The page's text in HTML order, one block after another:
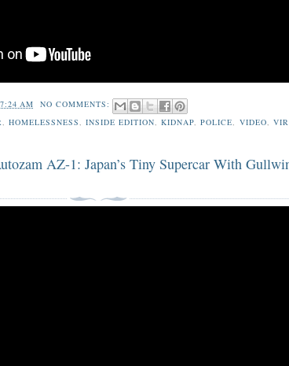
7:24 AM
NO COMMENTS:
, HOMELESSNESS,INSIDE EDITION,KIDNAP,POLICE, VIDEO,
AZ-1: Japan’s Tiny Supercar With